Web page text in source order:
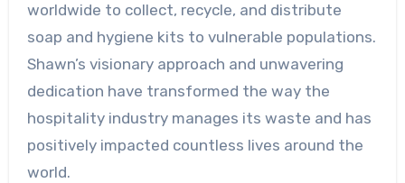
worldwide to collect, recycle, and distribute
soap and hygiene kits to vulnerable populations.
Shawn’s visionary approach and unwavering
dedication have transformed the way the
hospitality industry manages its waste and has
positively impacted countless lives around the
world.